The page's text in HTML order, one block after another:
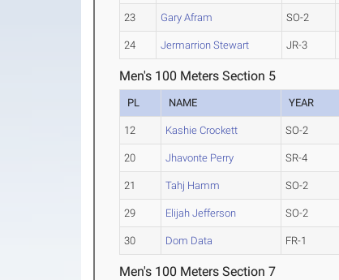
23 Gary Afram SO-2
24 Jermarrion Stewart JR-3
Men's 100 Meters Section 5
PL NAME YEAR
12 Kashie Crockett SO-2
20 Jhavonte Perry SR-4
21 Tahj Hamm SO-2
29 Elijah Jefferson SO-2
30 Dom Data FR-1
Men's 100 Meters Section 7